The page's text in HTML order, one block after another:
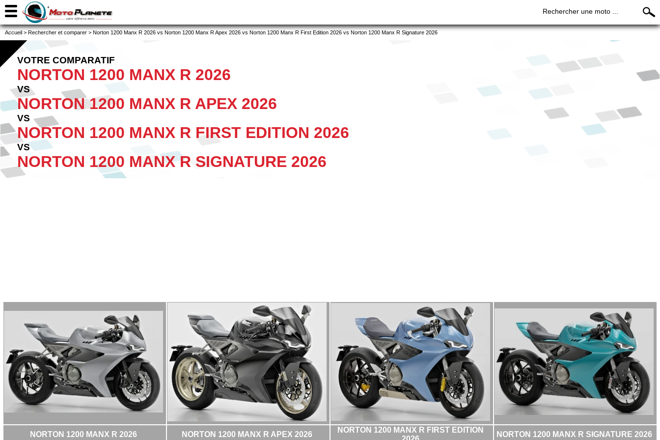
Rechercher une moto ...
Accueil > Rechercher et comparer > Norton 1200 Manx R 2026 vs Norton 1200 Manx R Apex 2026 vs Norton 1200 Manx R First Edition 2026 vs Norton 1200 Manx R Signature 2026
VOTRE COMPARATIF
NORTON 1200 MANX R 2026
VS
NORTON 1200 MANX R APEX 2026
VS
NORTON 1200 MANX R FIRST EDITION 2026
VS
NORTON 1200 MANX R SIGNATURE 2026
NORTON 1200 MANX R 2026 NORTON 1200 MANX R APEX 2026
NORTON 1200 MANX R FIRST EDITION
NORTON 1200 MANX R SIGNATURE 2026